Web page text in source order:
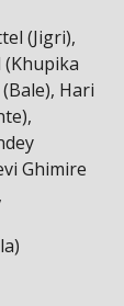
(Jigri),
(Khupika
Hari
Ghimire